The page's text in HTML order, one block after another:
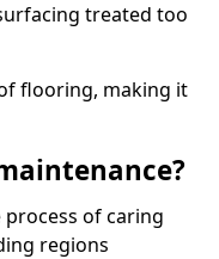
treated too
flooring, making it
of caring
regions